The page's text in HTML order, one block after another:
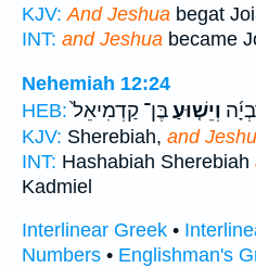
KJV: And Jeshua begat
INT: and Jeshua became
Nehemiah 12:24
HEB:
וְיֵשׁ֤וּעַבֶּן־ קַדְמִיאֵל֙
KJV: Sherebiah, and
INT: Hashabiah Sherebiah
Kadmiel
Interlinear Greek •
Numbers • Englishman's